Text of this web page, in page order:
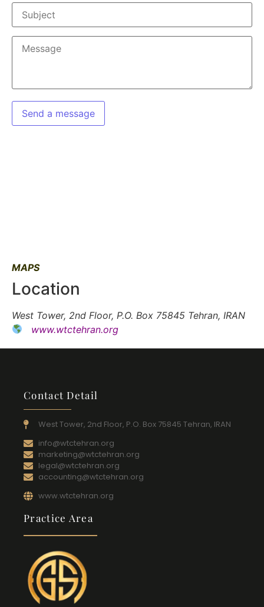
MAPS
Location
West Tower, 2nd Floor, P.O. Box 75845 Tehran, IRAN
www.wtctehran.org
Contact Detail
West Tower, 2nd Floor, P.O. Box 75845 Tehran, IRAN
info@wtctehran.org
marketing@wtctehran.org
legal@wtctehran.org
accounting@wtctehran.org
www.wtctehran.org
Practice Area